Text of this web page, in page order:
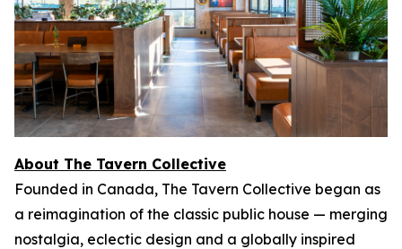
About The Tavern Collective
Founded in Canada, The Tavern Collective began as
a reimagination of the classic public house — merging
nostalgia, eclectic design and a globally inspired